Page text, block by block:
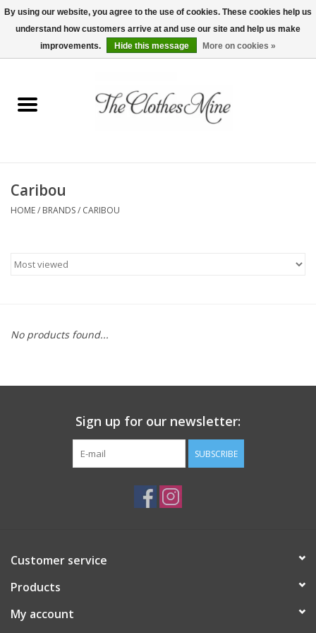
0 Items - $0.00
Womens Tops
Mens Shirts
Caribou
HOME/ BRANDS/ CARIBOU
No products found...
Sign up for our newsletter:
SUBSCRIBE
Customer service
Products
My account
By using our website, you agree to the use of cookies. These cookies help us
understand how customers arrive at and use our site and help us make
improvements.
Hide this message More on cookies »